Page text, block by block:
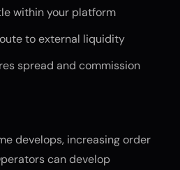
within your platform
to external liquidity
spread and commission
develops, increasing order
can develop